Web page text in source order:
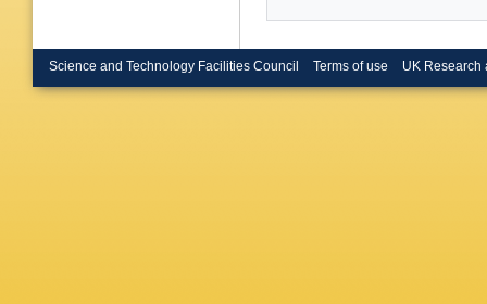
Science and Technology Facilities Council Terms of use UK Research